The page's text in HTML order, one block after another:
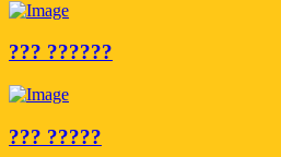
??? ??????
??? ?????